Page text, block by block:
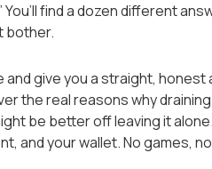
find a dozen different
bother.
give you a straight, honest
the real reasons why
be better off leaving it alone.
and your wallet. No games,